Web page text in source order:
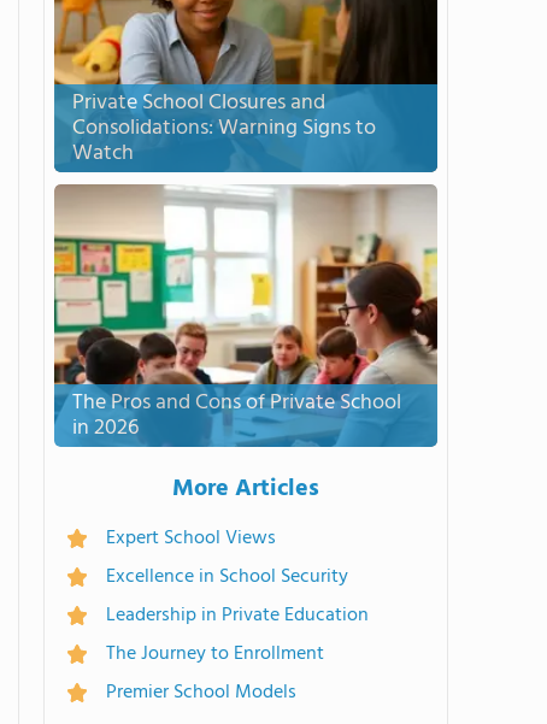
Private School Closures and
Consolidations: Warning Signs to
Watch
The Pros and Cons of Private School
in 2026
More Articles
Expert School Views
Excellence in School Security
Leadership in Private Education
The Journey to Enrollment
Premier School Models